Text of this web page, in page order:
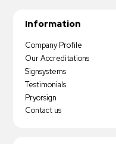
Information
Company Profile
Our Accreditations
Signsystems
Testimonials
Pryorsign
Contact us